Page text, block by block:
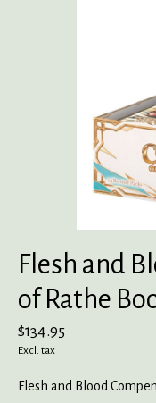
Flesh and
of Rathe
$134.95
Excl. tax
Flesh and Blood